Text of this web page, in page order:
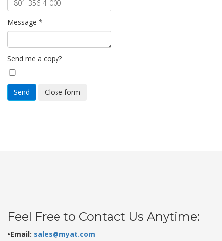
Message *
Send me a copy?
Send Close form
Feel Free to Contact Us Anytime:
•Email: sales@myat.com